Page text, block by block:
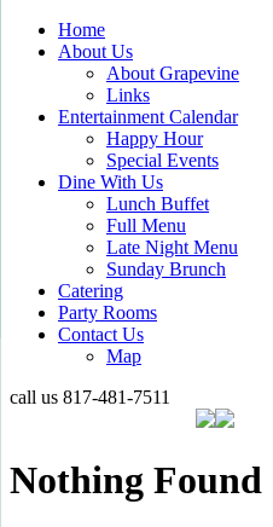
Home
About Us
About Grapevine
Links
Entertainment Calendar
Happy Hour
Special Events
Dine With Us
Lunch Buffet
Full Menu
Late Night Menu
Sunday Brunch
Catering
Party Rooms
Contact Us
Map
call us 817-481-7511
Nothing Found